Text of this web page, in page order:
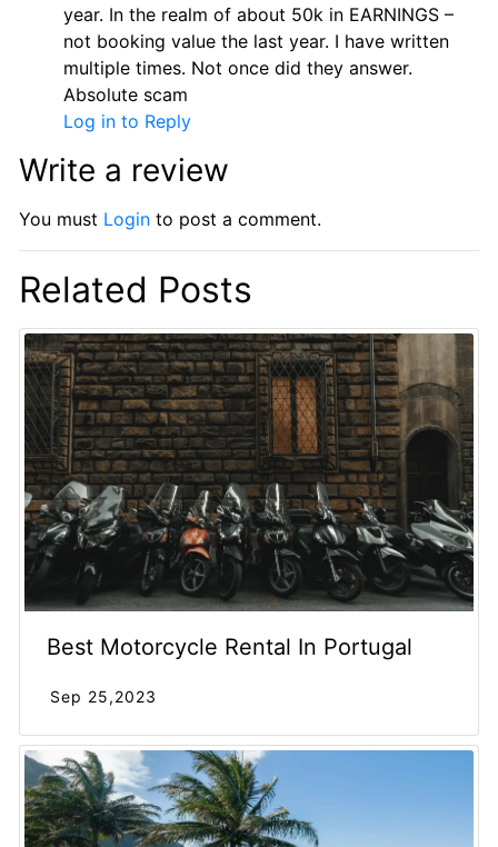
year. In the realm of about 50k in EARNINGS –
not booking value the last year. I have written
multiple times. Not once did they answer.
Absolute scam
Log in to Reply
Write a review
You must Login to post a comment.
Related Posts
Best Motorcycle Rental In Portugal
Sep 25,2023